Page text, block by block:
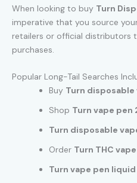
When looking to buy Turn
imperative that you source
retailers or official distributors
purchases.
Popular Long-Tail Searches
Buy Turn disposable
Shop Turn vape pen
Turn disposable
Order Turn THC
Turn vape pen